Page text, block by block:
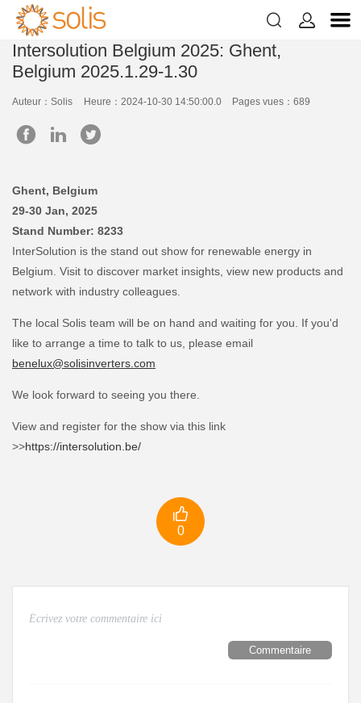
 
Intersolution Belgium 2025: Ghent,
Belgium 2025.1.29-1.30
Auteur：Solis Heure：2024-10-30 14:50:00.0 Pages vues：689
Ghent, Belgium
29-30 Jan, 2025
Stand Number: 8233
InterSolution is the stand out show for renewable energy in
Belgium. Visit to discover market insights, view new products and
network with industry colleagues.
The local Solis team will be on hand and waiting for you. If you'd
like to arrange a time to talk to us, please email
benelux@solisinverters.com
We look forward to seeing you there.
View and register for the show via this link
>>https://intersolution.be/

0
Commentaire